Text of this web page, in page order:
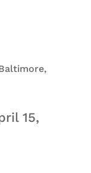
15,